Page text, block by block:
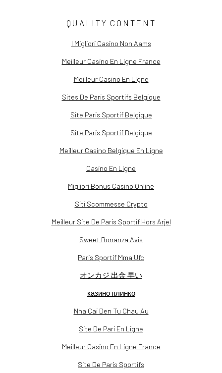
QUALITY CONTENT
I Migliori Casino Non Aams
Meilleur Casino En Ligne France
Meilleur Casino En Ligne
Sites De Paris Sportifs Belgique
Site Paris Sportif Belgique
Site Paris Sportif Belgique
Meilleur Casino Belgique En Ligne
Casino En Ligne
Migliori Bonus Casino Online
Siti Scommesse Crypto
Meilleur Site De Paris Sportif Hors Arjel
Sweet Bonanza Avis
Paris Sportif Mma Ufc
オンカジ 出金 早い
казино плинко
Nha Cai Den Tu Chau Au
Site De Pari En Ligne
Meilleur Casino En Ligne France
Site De Paris Sportifs